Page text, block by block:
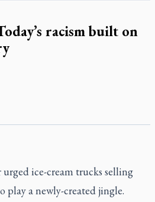
racism built on
ice-cream trucks selling
play a newly-created jingle.